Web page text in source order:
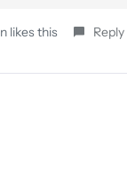
likes this Reply